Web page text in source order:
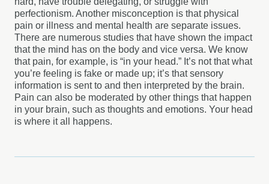
perfectionism. Another misconception is that physical
pain or illness and mental health are separate issues.
There are numerous studies that have shown the impact
that the mind has on the body and vice versa. We know
that pain, for example, is “in your head.” It’s not that what
you’re feeling is fake or made up; it’s that sensory
information is sent to and then interpreted by the brain.
Pain can also be moderated by other things that happen
in your brain, such as thoughts and emotions. Your head
is where it all happens.